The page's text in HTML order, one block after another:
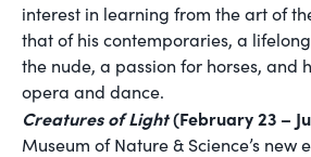
interest in learning from the art of
that of his contemporaries, a
the nude, a passion for horses, and
opera and dance.
Creatures of Light(February 23 –
Museum of Nature & Science’s new